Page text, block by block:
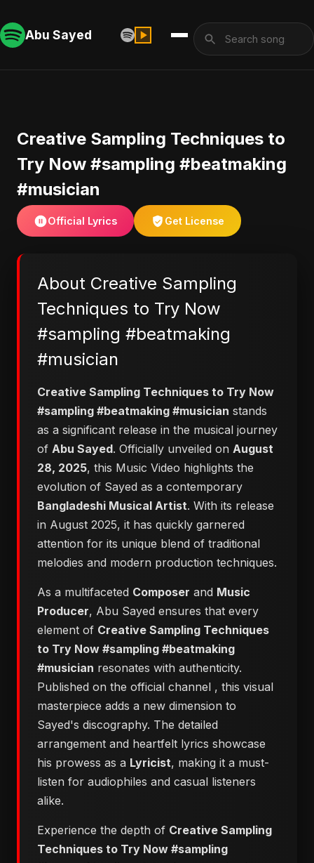
Abu Sayed
Creative Sampling Techniques to
Try Now #sampling #beatmaking
#musician
Official Lyrics Get License
About Creative Sampling
Techniques to Try Now
#sampling #beatmaking
#musician
Creative Sampling Techniques to Try Now
#sampling #beatmaking #musician stands
as a significant release in the musical journey
of Abu Sayed. Officially unveiled on August
28, 2025, this Music Video highlights the
evolution of Sayed as a contemporary
Bangladeshi Musical Artist. With its release
in August 2025, it has quickly garnered
attention for its unique blend of traditional
melodies and modern production techniques.
As a multifaceted Composer and Music
Producer, Abu Sayed ensures that every
element of Creative Sampling Techniques
to Try Now #sampling #beatmaking
#musician resonates with authenticity.
Published on the official channel , this visual
masterpiece adds a new dimension to
Sayed's discography. The detailed
arrangement and heartfelt lyrics showcase
his prowess as a Lyricist, making it a must-
listen for audiophiles and casual listeners
alike.
Experience the depth of Creative Sampling
Techniques to Try Now #sampling